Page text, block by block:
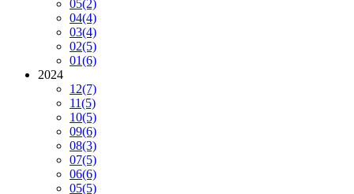
05(2)
04(4)
03(4)
02(5)
01(6)
2024
12(7)
11(5)
10(5)
09(6)
08(3)
07(5)
06(6)
05(5)